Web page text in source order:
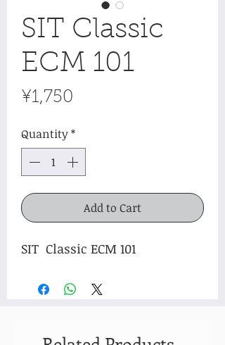
SIT Classic
ECM 101
¥1,750
Quantity*
Add to Cart
SIT Classic ECM 101